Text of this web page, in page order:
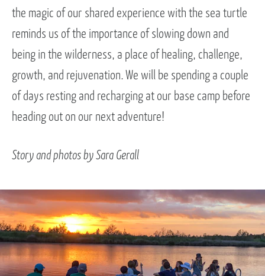
the magic of our shared experience with the sea turtle
reminds us of the importance of slowing down and
being in the wilderness, a place of healing, challenge,
growth, and rejuvenation. We will be spending a couple
of days resting and recharging at our base camp before
heading out on our next adventure!
Story and photos by Sara Gerall